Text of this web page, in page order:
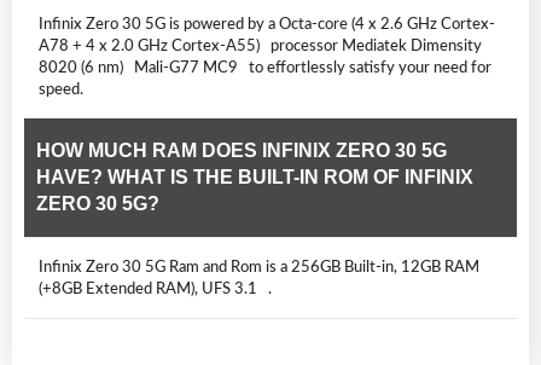
Infinix Zero 30 5G is powered by a Octa-core (4 x 2.6 GHz Cortex-
A78 + 4 x 2.0 GHz Cortex-A55) processor Mediatek Dimensity
8020 (6 nm) Mali-G77 MC9 to effortlessly satisfy your need for
speed.
HOW MUCH RAM DOES INFINIX ZERO 30 5G
HAVE? WHAT IS THE BUILT-IN ROM OF INFINIX
ZERO 30 5G?
Infinix Zero 30 5G Ram and Rom is a 256GB Built-in, 12GB RAM
(+8GB Extended RAM), UFS 3.1 .